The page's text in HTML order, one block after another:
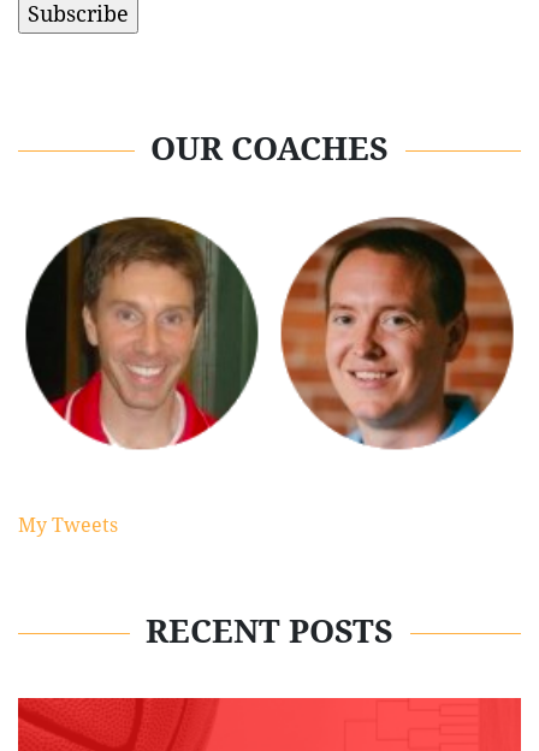
OUR COACHES
My Tweets
RECENT POSTS